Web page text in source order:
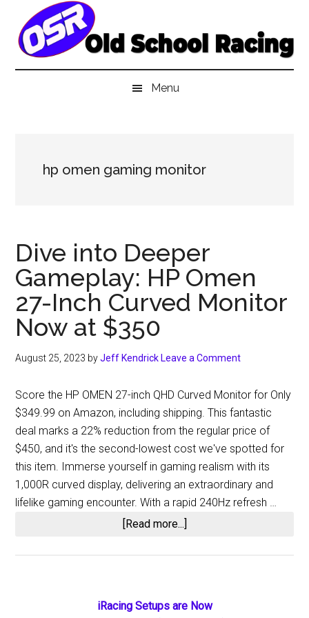
main
secondary
primary
Menu
hp omen gaming monitor
Dive into Deeper
Gameplay: HP Omen
27-Inch Curved Monitor
Now at $350
August 25, 2023 byJeff Kendrick Leave a Comment
Score the HP OMEN 27-inch QHD Curved Monitor for Only
$349.99 on Amazon, including shipping. This fantastic
deal marks a 22% reduction from the regular price of
$450, and it's the second-lowest cost we've spotted for
this item. Immerse yourself in gaming realism with its
1,000R curved display, delivering an extraordinary and
lifelike gaming encounter. With a rapid 240Hz refresh …
[Read more...]
HP
iRacing Setups are Now